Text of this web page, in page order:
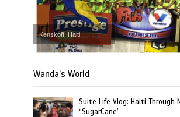
Kenskoff, Haiti
Wanda’s World
Suite Life Vlog: Haiti Through
“SugarCane”